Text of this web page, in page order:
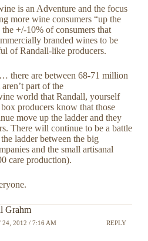
is an Adventure and the focus
more wine consumers “up the
+/-10% of consumers that
branded wines to be
of Randall-like producers.
there are between 68-71 million
part of the
world that Randall, yourself
producers know that those
move up the ladder and they
There will continue to be a battle
ladder between the big
and the small artisanal
care production).
Grahm
24, 2012 / 7:16 AM REPLY